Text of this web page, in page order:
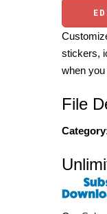
stickers,
when
File